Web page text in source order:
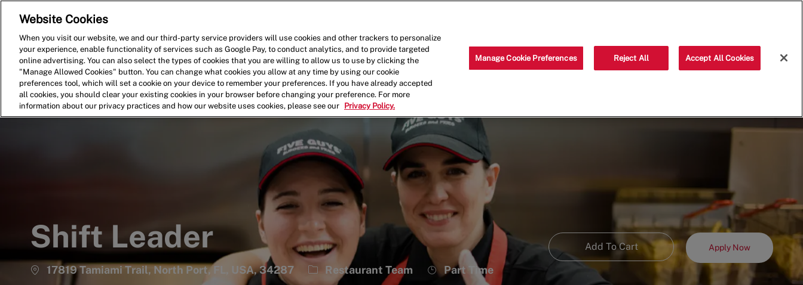
Shift Leader
17819 Tamiami Trail, North Port, FL, USA, 34287 Category
Restaurant Team
Job Part Time
Add To Cart Apply Now
Website Cookies
When you visit our website, we and our third-party service providers will use cookies and other trackers to personalize
your experience, enable functionality of services such as Google Pay, to conduct analytics, and to provide targeted
online advertising. You can also select the types of cookies that you are willing to allow us to use by clicking the
"Manage Allowed Cookies" button. You can change what cookies you allow at any time by using our cookie
preferences tool, which will set a cookie on your device to remember your preferences. If you have already accepted
all cookies, you should clear your existing cookies in your browser before changing your preference. For more
information about our privacy practices and how our website uses cookies, please see our
Privacy Policy.
Manage Cookie Preferences Reject All Accept All Cookies